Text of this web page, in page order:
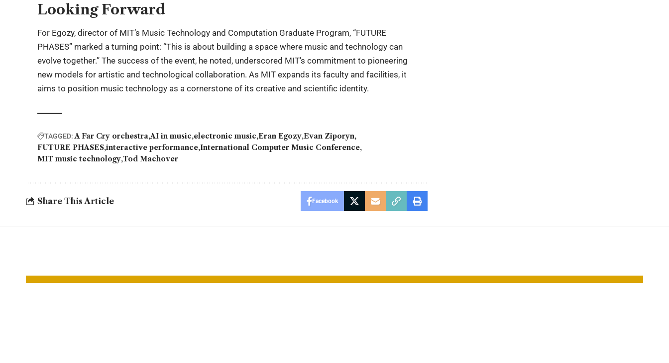
Looking Forward
For Egozy, director of MIT’s Music Technology and Computation Graduate Program, “FUTURE
PHASES” marked a turning point: “This is about building a space where music and technology can
evolve together.” The success of the event, he noted, underscored MIT’s commitment to pioneering
new models for artistic and technological collaboration. As MIT expands its faculty and facilities, it
aims to position music technology as a cornerstone of its creative and scientific identity.
TAGGED: A Far Cry orchestra AI in music electronic music Eran Egozy Evan Ziporyn
FUTURE PHASES interactive performance International Computer Music Conference
MIT music technology Tod Machover
Share This Article Facebook